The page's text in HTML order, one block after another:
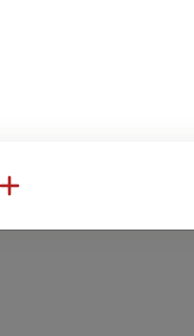
sesame oil,
mix